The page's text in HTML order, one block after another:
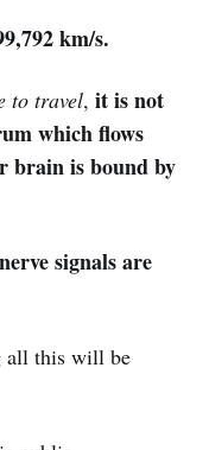
km/s.
to travel, it is not
which flows
brain is bound by
signals are
all this will be